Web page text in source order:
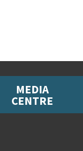
MEDIA
CENTRE